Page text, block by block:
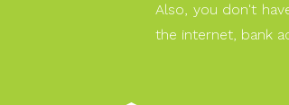
Also, you don't
the internet, bank